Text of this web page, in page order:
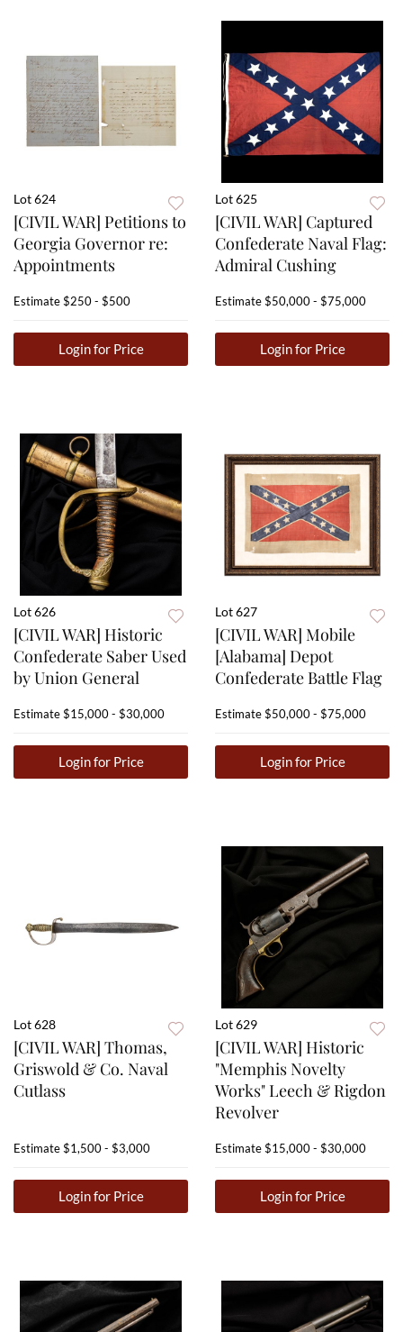
Lot 624
[CIVIL WAR] Petitions to
Georgia Governor re:
Appointments
Estimate$250 - $500
Login for Price
Lot 625
[CIVIL WAR] Captured
Confederate Naval Flag:
Admiral Cushing
Estimate$50,000 - $75,000
Login for Price
Lot 626
[CIVIL WAR] Historic
Confederate Saber Used
by Union General
Estimate$15,000 - $30,000
Login for Price
Lot 627
[CIVIL WAR] Mobile
[Alabama] Depot
Confederate Battle Flag
Estimate$50,000 - $75,000
Login for Price
Lot 628
[CIVIL WAR] Thomas,
Griswold & Co. Naval
Cutlass
Estimate$1,500 - $3,000
Login for Price
Lot 629
[CIVIL WAR] Historic
"Memphis Novelty
Works" Leech & Rigdon
Revolver
Estimate$15,000 - $30,000
Login for Price